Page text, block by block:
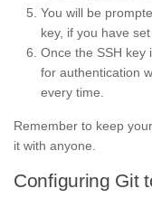
You will be
key, if you have set
Once the SSH key
for authentication
every time.
Remember to keep
it with anyone.
Configuring Git